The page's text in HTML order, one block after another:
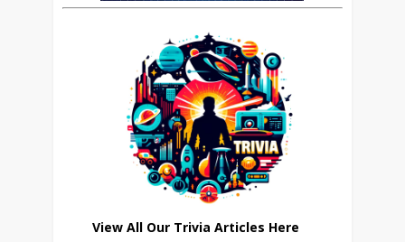
View All Our Trivia Articles Here